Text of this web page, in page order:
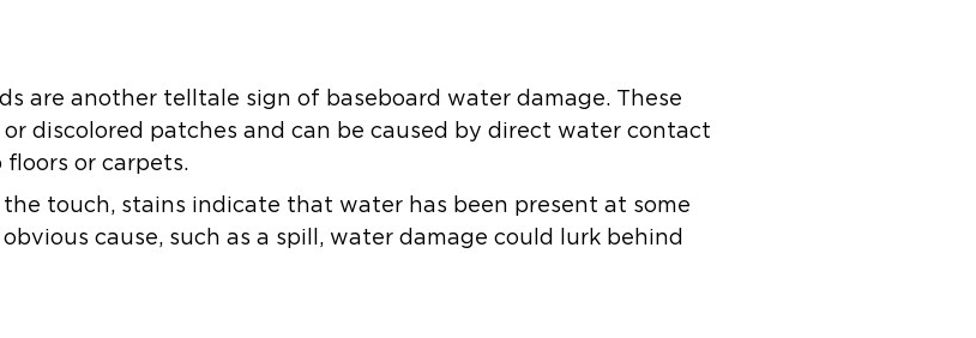
are another telltale sign of baseboard water damage. These
discolored patches and can be caused by direct water contact
or carpets.
touch, stains indicate that water has been present at some
cause, such as a spill, water damage could lurk behind